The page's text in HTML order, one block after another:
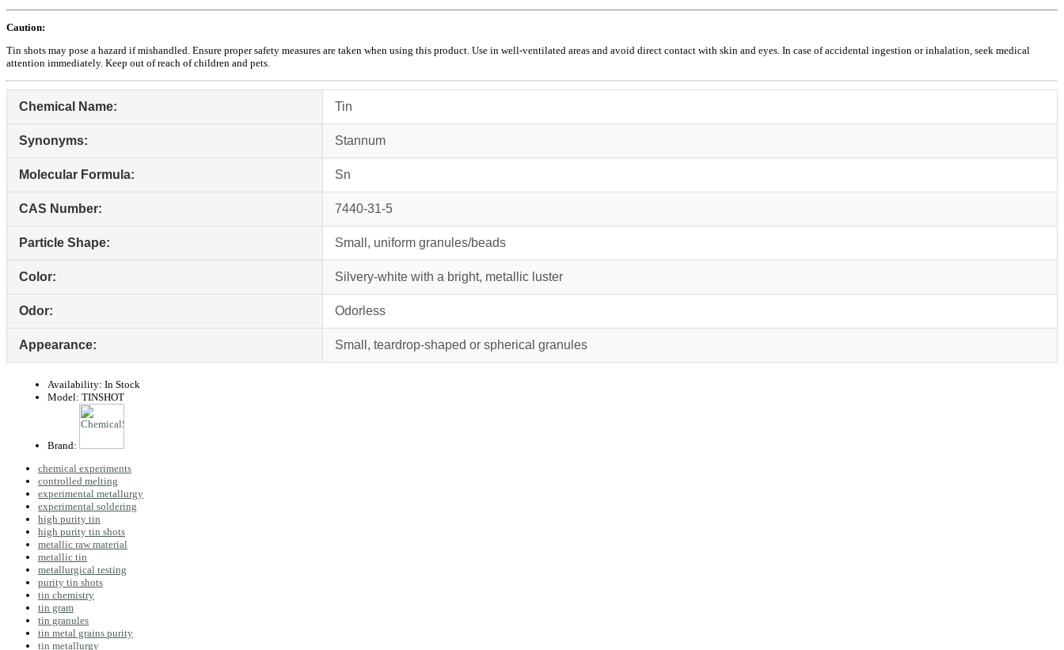
Caution:
Tin shots may pose a hazard if mishandled. Ensure proper safety measures are taken when using this product. Use in well-ventilated areas and avoid direct contact with skin and eyes. In case of accidental ingestion or inhalation, seek medical
attention immediately. Keep out of reach of children and pets.
Chemical Name: Tin
Synonyms: Stannum
Molecular Formula: Sn
CAS Number: 7440-31-5
Particle Shape: Small, uniform granules/beads
Color: Silvery-white with a bright, metallic luster
Odor: Odorless
Appearance: Small, teardrop-shaped or spherical granules
Availability: In Stock
Model: TINSHOT
Brand:
chemical experiments
controlled melting
experimental metallurgy
experimental soldering
high purity tin
high purity tin shots
metallic raw material
metallic tin
metallurgical testing
purity tin shots
tin chemistry
tin gram
tin granules
tin metal grains purity
tin metallurgy